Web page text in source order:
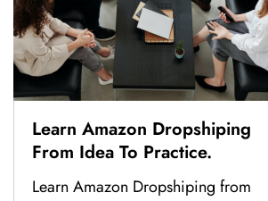
Learn Amazon Dropshiping
From Idea To Practice.
Learn Amazon Dropshiping from